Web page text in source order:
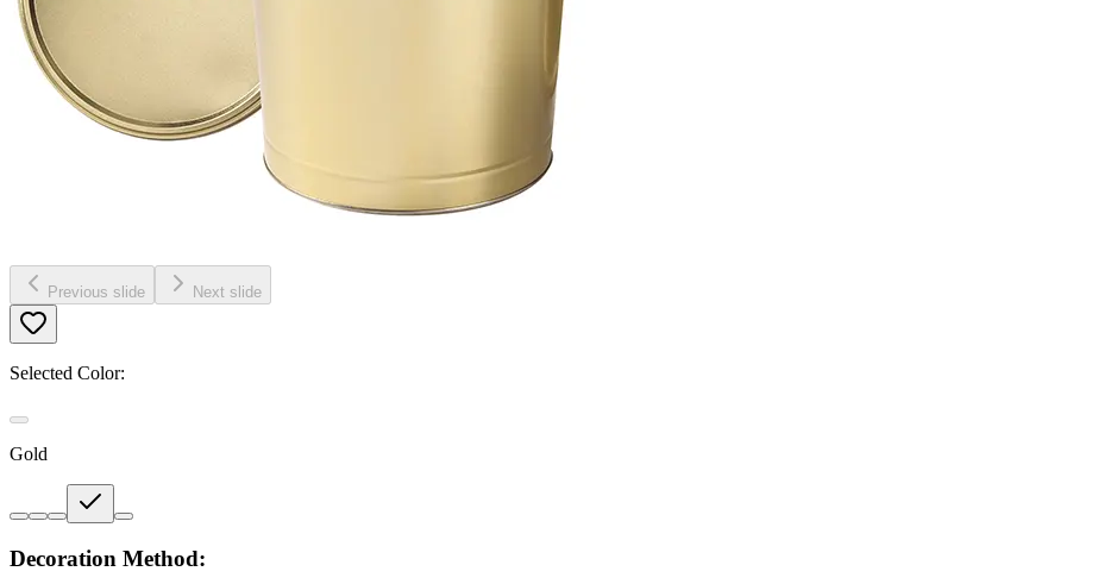
Previous slide Next slide
Selected Color:
Gold
Decoration Method: